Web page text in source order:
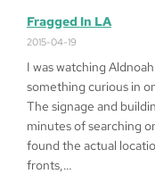
to
of
Heart
’99
on
Windows
Fragged In LA
2015-04-19
I was watching
something curious in
The signage and
minutes of searching
found the actual
fronts,…